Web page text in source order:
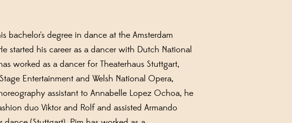
bachelor's degree in dance at the Amsterdam
started his career as a dancer with Dutch National
worked as a dancer for Theaterhaus Stuttgart,
Entertainment and Welsh National Opera,
assistant to Annabelle Lopez Ochoa, he
duo Viktor and Rolf and assisted Armando